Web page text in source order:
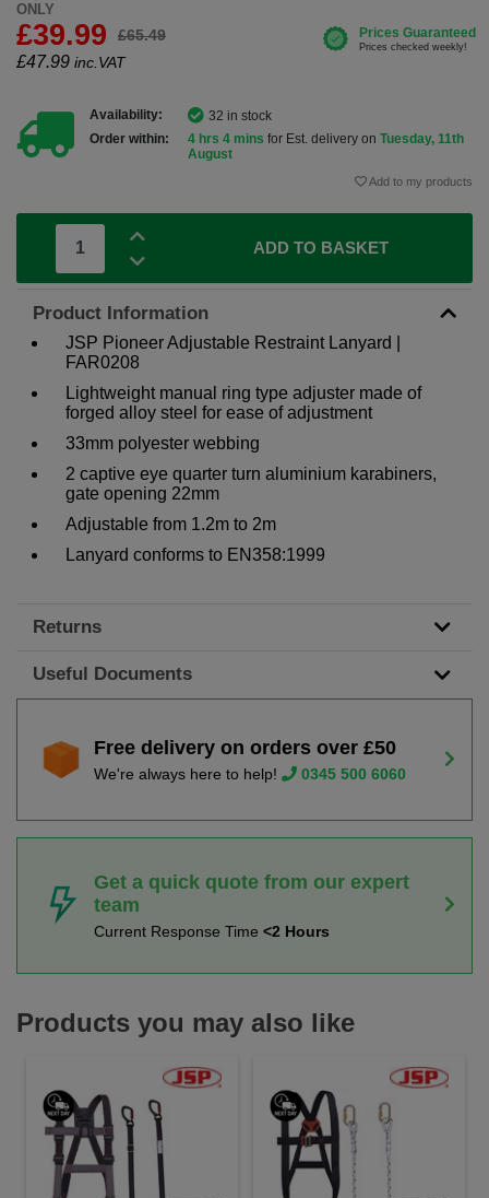
ONLY
£39.99 £65.49
£47.99 inc.VAT
Availability:
32 in stock
Order within:
4 hrs 4 mins for Est. delivery on Tuesday, 11th
August
Add to my products
ADD TO BASKET
Product Information
JSP Pioneer Adjustable Restraint Lanyard |
FAR0208
Lightweight manual ring type adjuster made of
forged alloy steel for ease of adjustment
33mm polyester webbing
2 captive eye quarter turn aluminium karabiners,
gate opening 22mm
Adjustable from 1.2m to 2m
Lanyard conforms to EN358:1999
Returns
Useful Documents
Free delivery on orders over £50
We're always here to help! 0345 500 6060
Get a quick quote from our expert
team
Current Response Time <2 Hours
Products you may also like